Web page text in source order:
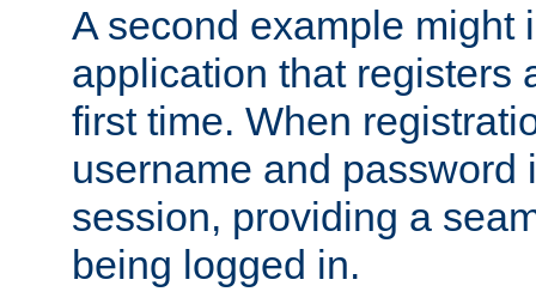
A second example might
application that registers
first time. When
username and password
session, providing a
being logged in.